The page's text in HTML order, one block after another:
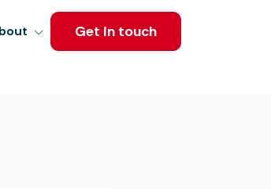
Get in touch